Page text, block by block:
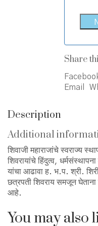
Share
Email
Description
Additional
शिवाजी महाराजांचे स्वराज्य
शिवरायांचे हिंदुत्व, धर्मसंस्थापना
यांचा आढावा ह. भ.प. श्री.
छत्रपती शिवराय समजून
आहे.
You may also